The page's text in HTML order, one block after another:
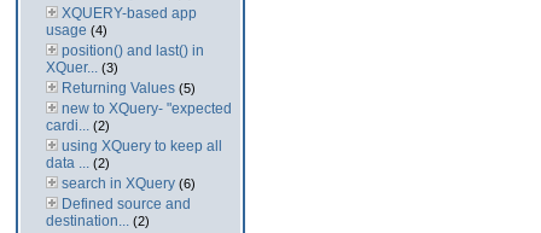
XQUERY-based app
usage (4)
position() and last() in
XQuer... (3)
Returning Values (5)
new to XQuery- "expected
cardi... (2)
using XQuery to keep all
data ... (2)
search in XQuery (6)
Defined source and
destination... (2)